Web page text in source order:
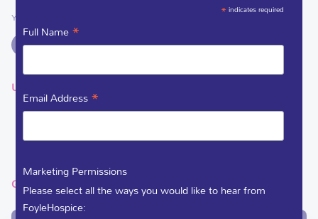
You can support Foyle Hospice on
USEFUL LINKS
VACANCIES
GET IN TOUCH
* indicates required
Full Name*
Email Address*
Marketing Permissions
Please select all the ways you would like to hear from
FoyleHospice: